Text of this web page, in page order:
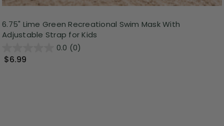
6.75" Lime Green Recreational Swim Mask With
Adjustable Strap for Kids
0.0 (0)
$6.99